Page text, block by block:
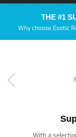
THE #1
Why choose Exotic
With a